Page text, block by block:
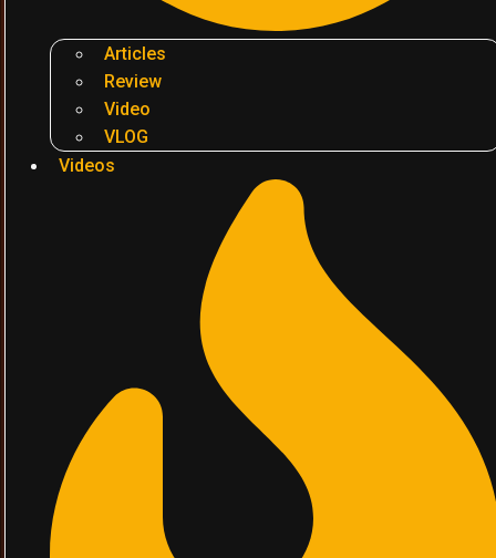
Articles
Review
Video
VLOG
Videos